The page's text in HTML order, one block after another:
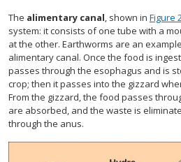
The alimentary canal, shown in Figure
system: it consists of one tube with a
at the other. Earthworms are an
alimentary canal. Once the food is
passes through the esophagus and is
crop; then it passes into the gizzard
From the gizzard, the food passes
are absorbed, and the waste is
through the anus.